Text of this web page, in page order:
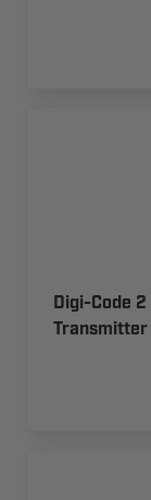
Digi-Code
Transmitter